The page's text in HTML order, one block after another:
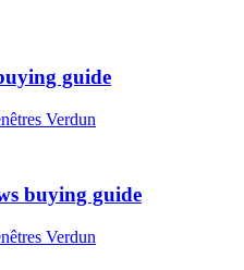
guide
buying guide